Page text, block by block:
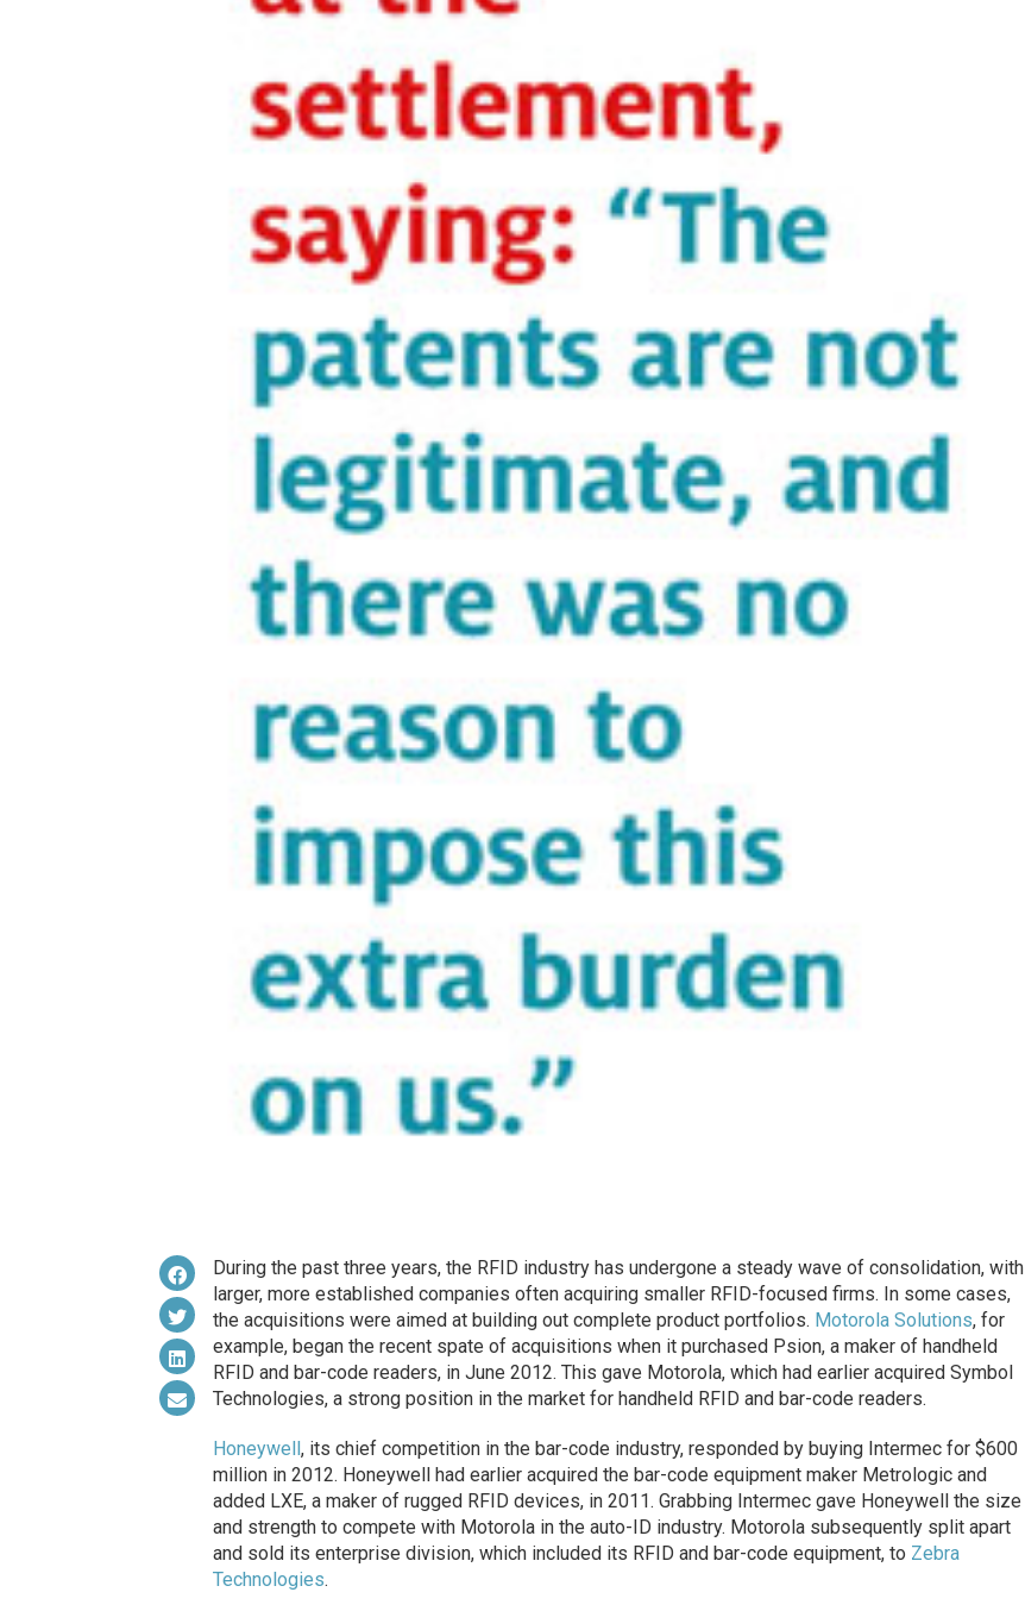
During the past three years, the RFID industry has undergone a steady wave of consolidation, with
larger, more established companies often acquiring smaller RFID-focused firms. In some cases,
the acquisitions were aimed at building out complete product portfolios. Motorola Solutions, for
example, began the recent spate of acquisitions when it purchased Psion, a maker of handheld
RFID and bar-code readers, in June 2012. This gave Motorola, which had earlier acquired Symbol
Technologies, a strong position in the market for handheld RFID and bar-code readers.
Honeywell, its chief competition in the bar-code industry, responded by buying Intermec for $600
million in 2012. Honeywell had earlier acquired the bar-code equipment maker Metrologic and
added LXE, a maker of rugged RFID devices, in 2011. Grabbing Intermec gave Honeywell the size
and strength to compete with Motorola in the auto-ID industry. Motorola subsequently split apart
and sold its enterprise division, which included its RFID and bar-code equipment, to Zebra
Technologies.